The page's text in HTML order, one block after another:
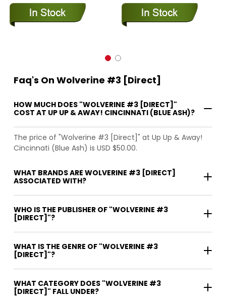
Faq's On Wolverine #3 [Direct]
HOW MUCH DOES "WOLVERINE #3 [DIRECT]"
COST AT UP UP & AWAY! CINCINNATI (BLUE ASH)?
The price of "Wolverine #3 [Direct]" at Up Up & Away!
Cincinnati (Blue Ash) is USD $50.00.
WHAT BRANDS ARE WOLVERINE #3 [DIRECT]
ASSOCIATED WITH?
WHO IS THE PUBLISHER OF "WOLVERINE #3
[DIRECT]"?
WHAT IS THE GENRE OF "WOLVERINE #3
[DIRECT]"?
WHAT CATEGORY DOES "WOLVERINE #3
[DIRECT]" FALL UNDER?